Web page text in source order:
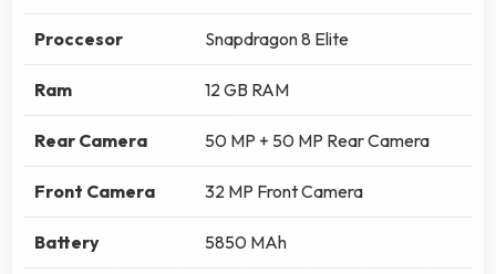
Proccesor Snapdragon 8 Elite
Ram 12 GB RAM
Rear Camera 50 MP + 50 MP Rear Camera
Front Camera 32 MP Front Camera
Battery 5850 MAh